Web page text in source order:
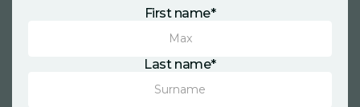
First name*
Last name*